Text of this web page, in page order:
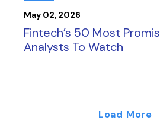
May 02, 2026
Fintech’s 50 Most
Analysts To Watch
Load More